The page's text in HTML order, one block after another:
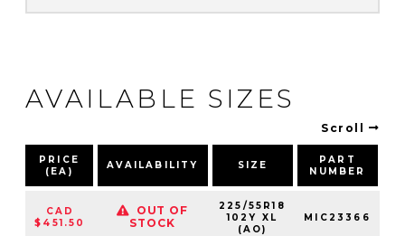
AVAILABLE SIZES
Scroll
PRICE
(EA)
AVAILABILITY SIZE
PART
NUMBER
CAD
$451.50
OUT OF
STOCK
225/55R18
102Y XL
(AO)
MIC23366